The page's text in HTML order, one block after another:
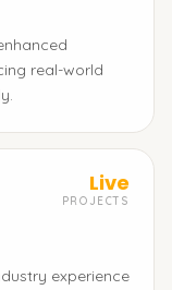
real-world
Live
PROJECTS
experience